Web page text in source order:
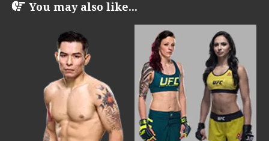
You may also like...